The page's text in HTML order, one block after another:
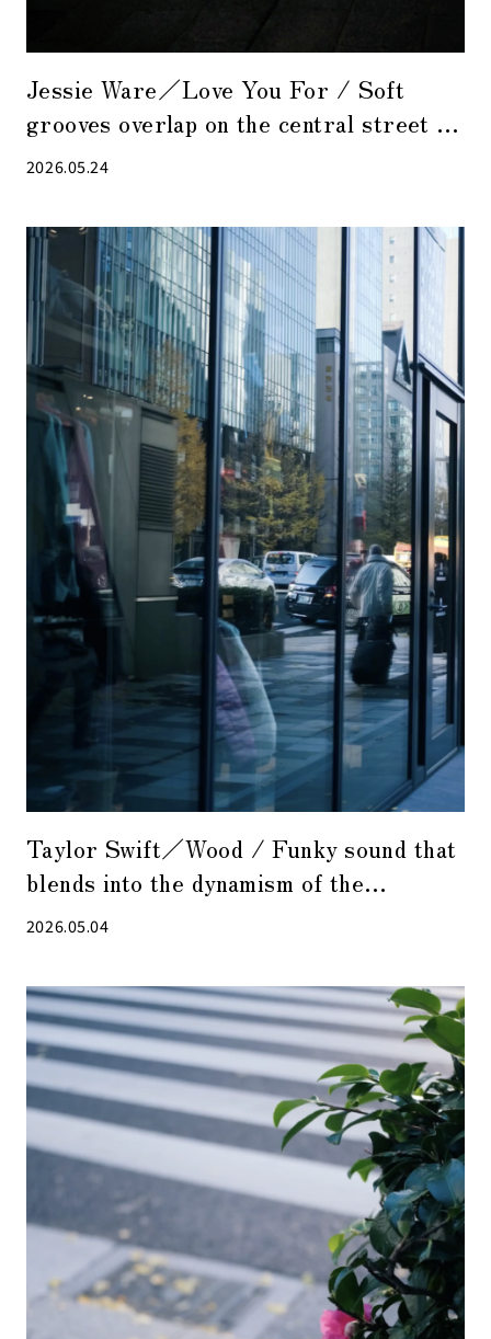
Jessie Ware／Love You For / Soft
grooves overlap on the central street at
night when the hustle and bustle has
2026.05.24
Taylor Swift／Wood / Funky sound that
blends into the dynamism of the
changing city
2026.05.04